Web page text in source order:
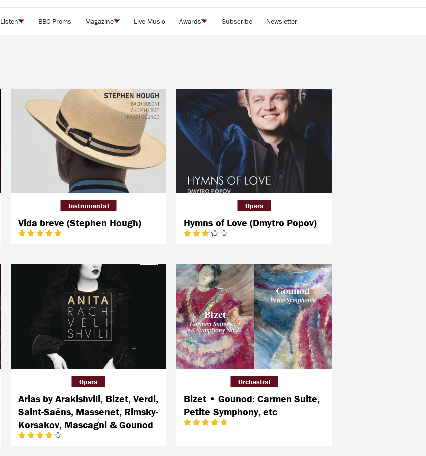
Listen BBC Proms Magazine Live Music Awards Subscribe Newsletter
Vida breve (Stephen Hough)
Instrumental
Hymns of Love (Dmytro Popov)
Opera
Arias by Arakishvili, Bizet, Verdi,
Saint-Saëns, Massenet, Rimsky-
Korsakov, Mascagni & Gounod
Opera
Bizet • Gounod: Carmen Suite,
Petite Symphony, etc
Orchestral